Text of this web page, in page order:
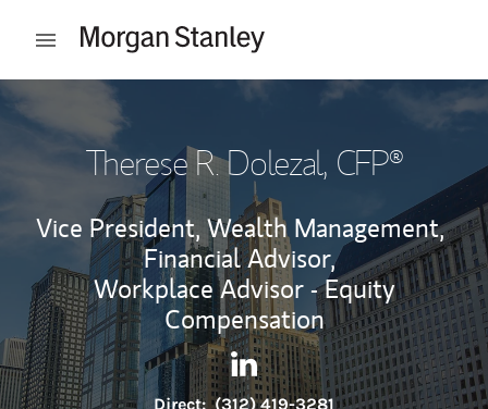
Open mobile menu
Return to Nav
Therese R. Dolezal, CFP®
Vice President, Wealth Management,
Financial Advisor,
Workplace Advisor - Equity
Compensation
Contact Therese R. Dolezal
Link Opens in New Tab
Direct: (312) 419-3281